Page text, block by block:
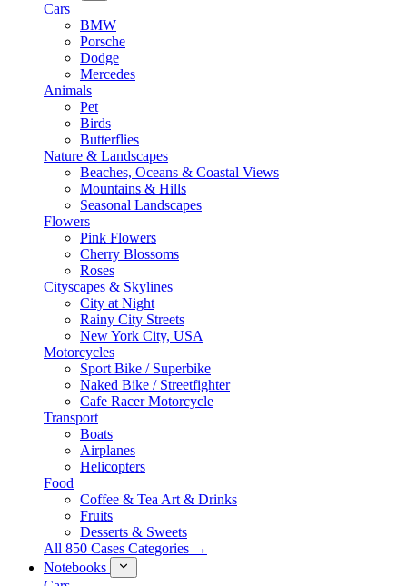
Cars
BMW
Porsche
Dodge
Mercedes
Animals
Pet
Birds
Butterflies
Nature & Landscapes
Beaches, Oceans & Coastal Views
Mountains & Hills
Seasonal Landscapes
Flowers
Pink Flowers
Cherry Blossoms
Roses
Cityscapes & Skylines
City at Night
Rainy City Streets
New York City, USA
Motorcycles
Sport Bike / Superbike
Naked Bike / Streetfighter
Cafe Racer Motorcycle
Transport
Boats
Airplanes
Helicopters
Food
Coffee & Tea Art & Drinks
Fruits
Desserts & Sweets
All 850 Cases Categories →
Notebooks